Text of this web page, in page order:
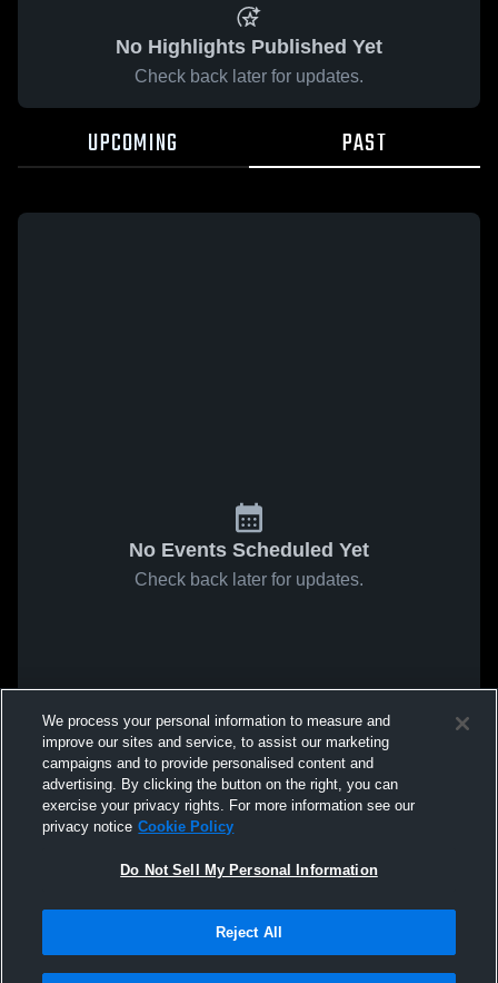
No Highlights Published Yet
Check back later for updates.
UPCOMING PAST
No Events Scheduled Yet
Check back later for updates.
We process your personal information to measure and
improve our sites and service, to assist our marketing
campaigns and to provide personalised content and
advertising. By clicking the button on the right, you can
exercise your privacy rights. For more information see our
privacy notice Cookie Policy
Do Not Sell My Personal Information
Reject All